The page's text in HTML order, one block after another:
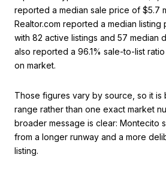
reported a median sale price of $5.7
Realtor.com reported a median listing
with 82 active listings and 57 median
also reported a 96.1% sale-to-list
on market.
Those figures vary by source, so it is
range rather than one exact market
broader message is clear: Montecito
from a longer runway and a more
listing.